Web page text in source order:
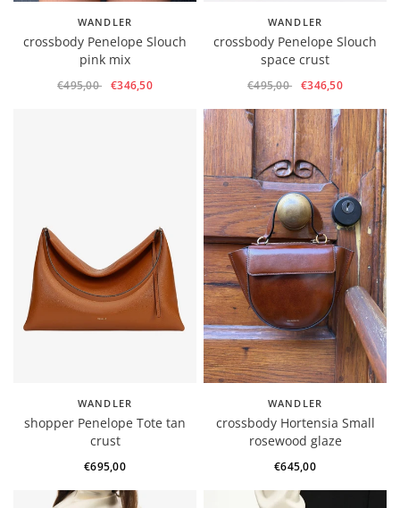
WANDLER
crossbody Penelope Slouch
pink mix
€495,00 €346,50
WANDLER
crossbody Penelope Slouch
space crust
€495,00 €346,50
WANDLER
shopper Penelope Tote tan
crust
€695,00
WANDLER
crossbody Hortensia Small
rosewood glaze
€645,00